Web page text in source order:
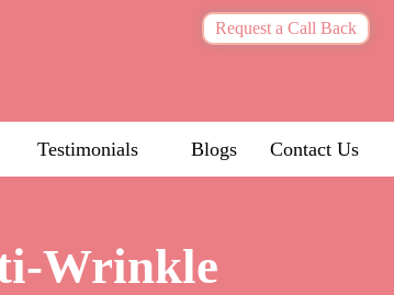
Request a Call Back
Testimonials Blogs Contact Us
Wrinkle